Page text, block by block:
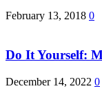
February 13, 2018 0
Do It Yourself:
December 14, 2022 0